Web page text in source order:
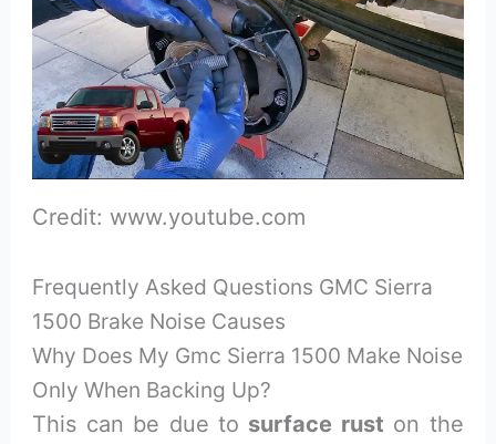
Credit: www.youtube.com
Frequently Asked Questions GMC Sierra
1500 Brake Noise Causes
Why Does My Gmc Sierra 1500 Make Noise
Only When Backing Up?
This can be due to surface rust on the